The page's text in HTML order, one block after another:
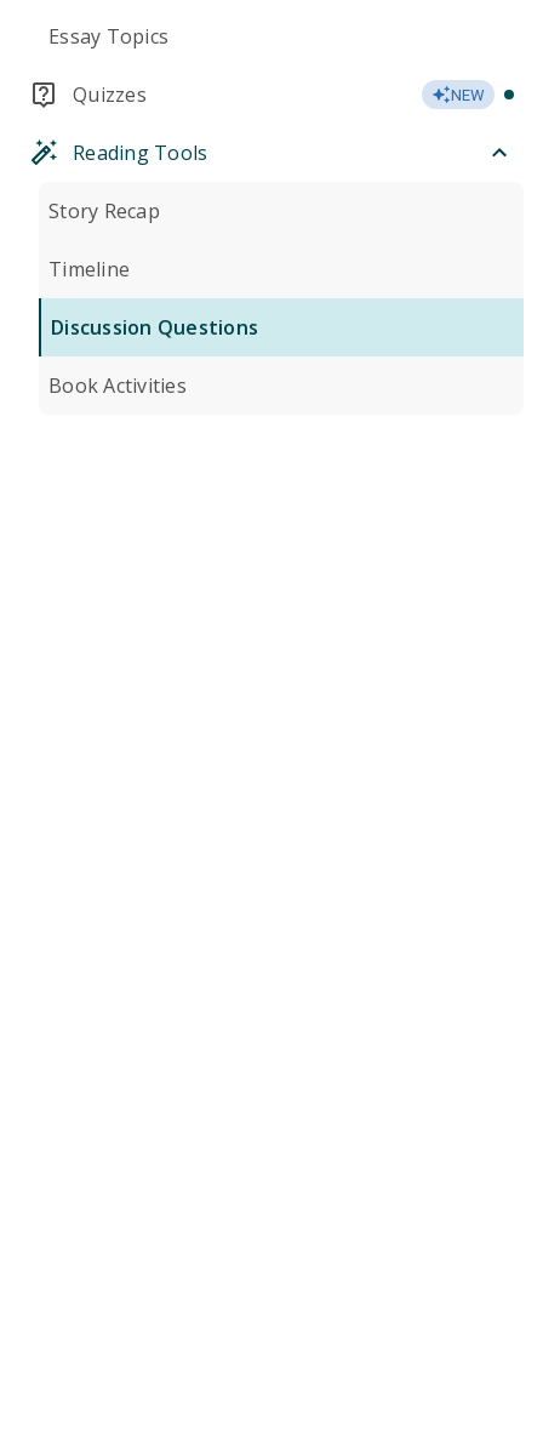
Essay Topics
Quizzes NEW
Reading Tools
Story Recap
Timeline
Discussion Questions
Book Activities